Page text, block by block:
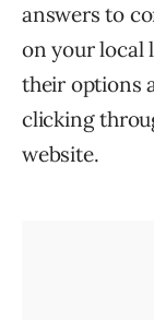
answers to
on your local
their options
clicking
website.